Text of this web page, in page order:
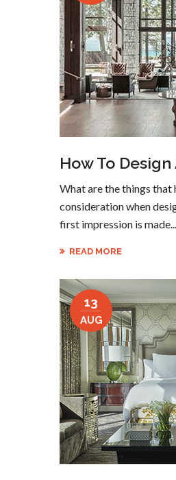
How To
What are the things that
consideration when
first impression is made...
READ MORE
13
AUG